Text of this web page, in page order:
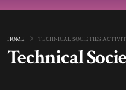
Technical
HOME TECHNICAL SOCIETIES